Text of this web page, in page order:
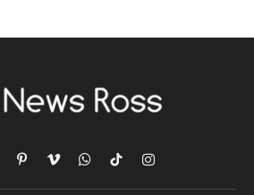
PinterestVimeoWhatsApp
TikTokInstagram